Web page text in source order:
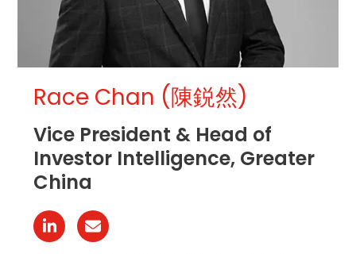
Race Chan (陳鋭然)
Vice President & Head of
Investor Intelligence, Greater
China
LinkedinEmail